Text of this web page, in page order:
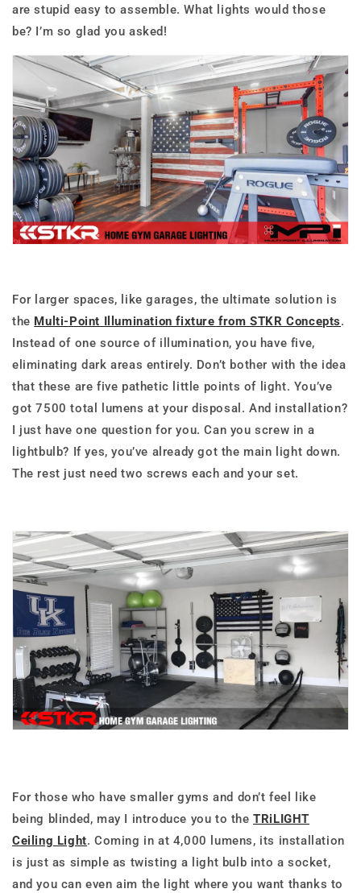
are stupid easy to assemble. What lights would those
be? I’m so glad you asked!
For larger spaces, like garages, the ultimate solution is
the Multi-Point Illumination fixture from STKR Concepts.
Instead of one source of illumination, you have five,
eliminating dark areas entirely. Don’t bother with the idea
that these are five pathetic little points of light. You’ve
got 7500 total lumens at your disposal. And installation?
I just have one question for you. Can you screw in a
lightbulb? If yes, you’ve already got the main light down.
The rest just need two screws each and your set.
For those who have smaller gyms and don’t feel like
being blinded, may I introduce you to theTRiLIGHT
Ceiling Light. Coming in at 4,000 lumens, its installation
is just as simple as twisting a light bulb into a socket,
and you can even aim the light where you want thanks to